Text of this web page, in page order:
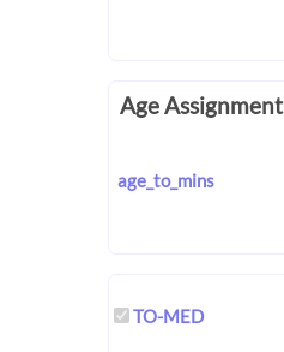
Age Assignment
age_to_mins
TO-MED